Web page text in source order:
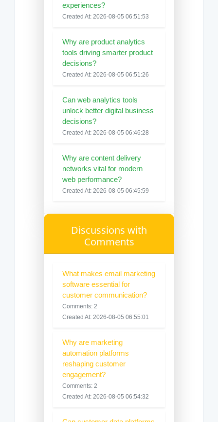
experiences?
Created At: 2026-08-05 06:51:53
Why are product analytics
tools driving smarter product
decisions?
Created At: 2026-08-05 06:51:26
Can web analytics tools
unlock better digital business
decisions?
Created At: 2026-08-05 06:46:28
Why are content delivery
networks vital for modern
web performance?
Created At: 2026-08-05 06:45:59
Discussions with
Comments
What makes email marketing
software essential for
customer communication?
Comments: 2
Created At: 2026-08-05 06:55:01
Why are marketing
automation platforms
reshaping customer
engagement?
Comments: 2
Created At: 2026-08-05 06:54:32